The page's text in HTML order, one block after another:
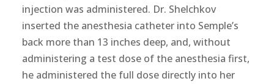
injection was administered. Dr. Shelchkov
inserted the anesthesia catheter into Semple’s
back more than 13 inches deep, and, without
administering a test dose of the anesthesia first,
he administered the full dose directly into her